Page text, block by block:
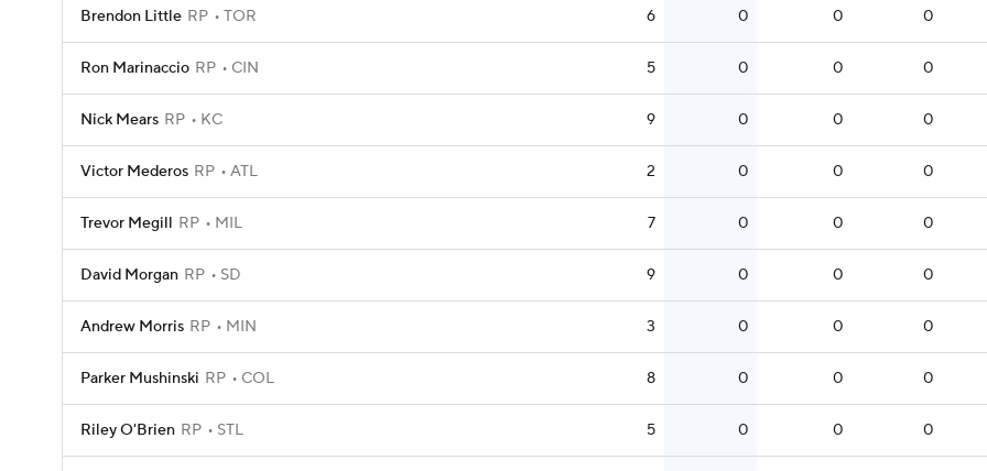
Brendon Little RP TOR 6 0 0 0
Ron Marinaccio RP CIN 5 0 0 0
Nick Mears RP KC 9 0 0 0
Victor Mederos RP ATL 2 0 0 0
Trevor Megill RP MIL 7 0 0 0
David Morgan RP SD 9 0 0 0
Andrew Morris RP MIN 3 0 0 0
Parker Mushinski RP COL 8 0 0 0
Riley O'Brien RP STL 5 0 0 0